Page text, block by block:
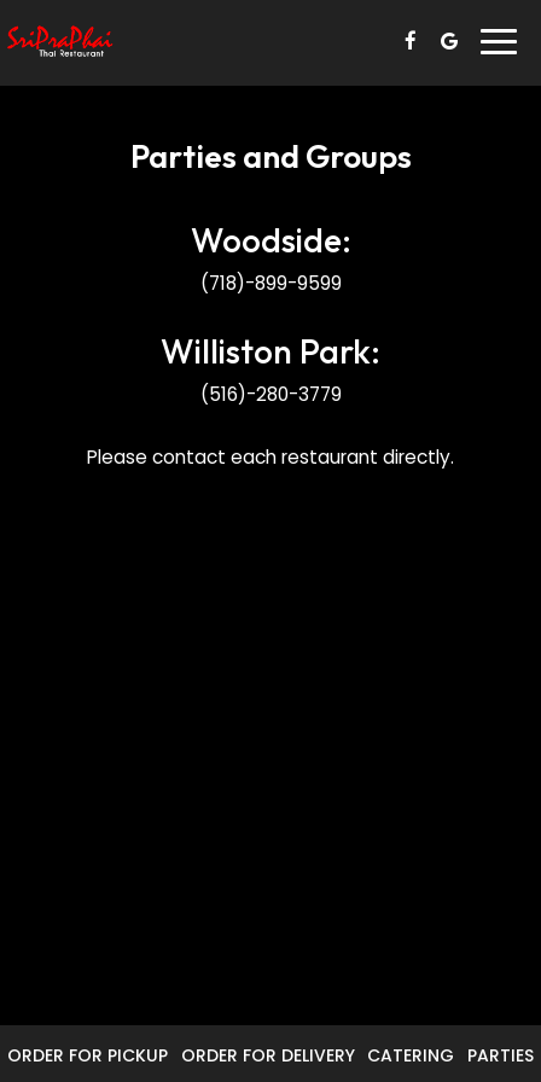
Parties and Groups
Woodside:
(718)-899-9599
Williston Park:
(516)-280-3779
Please contact each restaurant directly.
ORDER FOR PICKUP ORDER FOR DELIVERY CATERING PARTIES